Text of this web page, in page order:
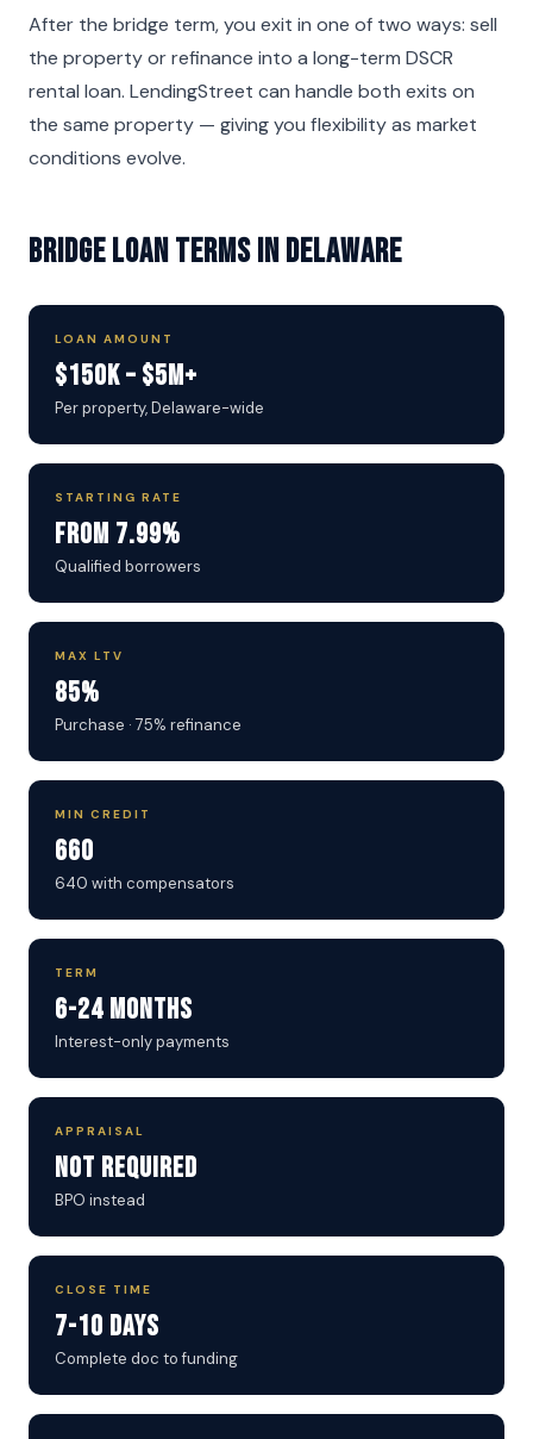
After the bridge term, you exit in one of two ways: sell
the property or refinance into a long-term DSCR
rental loan. LendingStreet can handle both exits on
the same property — giving you flexibility as market
conditions evolve.
Bridge Loan Terms in Delaware
LOAN AMOUNT
$150K – $5M+
Per property, Delaware-wide
STARTING RATE
From 7.99%
Qualified borrowers
MAX LTV
85%
Purchase · 75% refinance
MIN CREDIT
660
640 with compensators
TERM
6-24 Months
Interest-only payments
APPRAISAL
Not Required
BPO instead
CLOSE TIME
7-10 Days
Complete doc to funding